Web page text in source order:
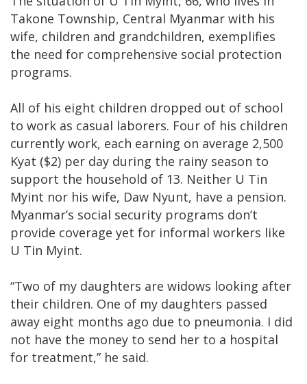
Takone Township, Central Myanmar with his
wife, children and grandchildren, exemplifies
the need for comprehensive social protection
programs.
All of his eight children dropped out of school
to work as casual laborers. Four of his children
currently work, each earning on average 2,500
Kyat ($2) per day during the rainy season to
support the household of 13. Neither U Tin
Myint nor his wife, Daw Nyunt, have a pension.
Myanmar’s social security programs don’t
provide coverage yet for informal workers like
U Tin Myint.
“Two of my daughters are widows looking after
their children. One of my daughters passed
away eight months ago due to pneumonia. I did
not have the money to send her to a hospital
for treatment,” he said.